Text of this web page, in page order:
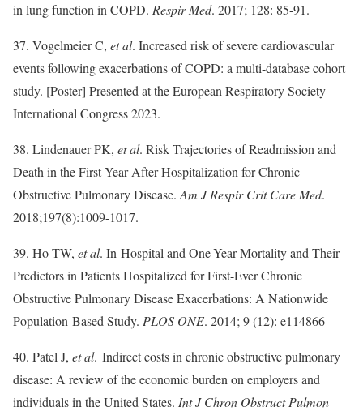
in lung function in COPD. Respir Med. 2017; 128: 85-91.
37. Vogelmeier C, et al. Increased risk of severe cardiovascular
events following exacerbations of COPD: a multi-database cohort
study. [Poster] Presented at the European Respiratory Society
International Congress 2023.
38. Lindenauer PK, et al. Risk Trajectories of Readmission and
Death in the First Year After Hospitalization for Chronic
Obstructive Pulmonary Disease. Am J Respir Crit Care Med.
2018;197(8):1009-1017.
39. Ho TW, et al. In-Hospital and One-Year Mortality and Their
Predictors in Patients Hospitalized for First-Ever Chronic
Obstructive Pulmonary Disease Exacerbations: A Nationwide
Population-Based Study. PLOS ONE. 2014; 9 (12): e114866
40. Patel J, et al. Indirect costs in chronic obstructive pulmonary
disease: A review of the economic burden on employers and
individuals in the United States. Int J Chron Obstruct Pulmon